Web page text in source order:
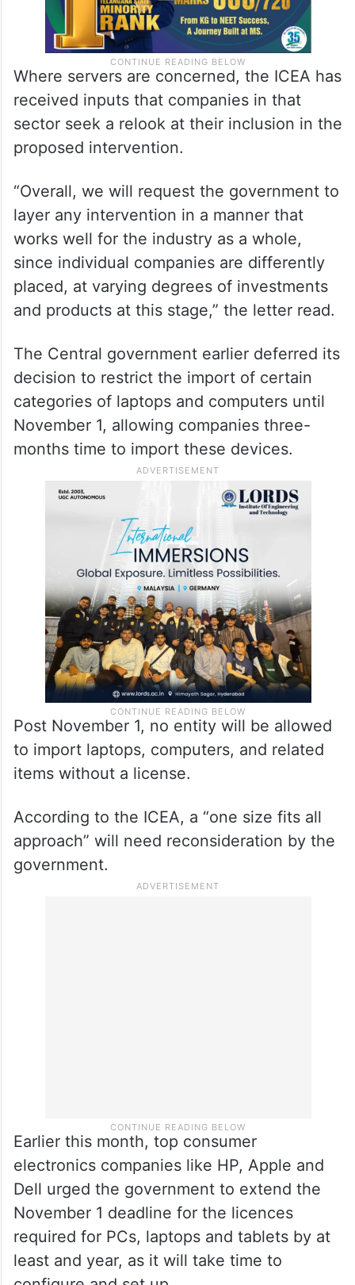
Where servers are concerned, the ICEA has
received inputs that companies in that
sector seek a relook at their inclusion in the
proposed intervention.
“Overall, we will request the government to
layer any intervention in a manner that
works well for the industry as a whole,
since individual companies are differently
placed, at varying degrees of investments
and products at this stage,” the letter read.
The Central government earlier deferred its
decision to restrict the import of certain
categories of laptops and computers until
November 1, allowing companies three-
months time to import these devices.
Post November 1, no entity will be allowed
to import laptops, computers, and related
items without a license.
According to the ICEA, a “one size fits all
approach” will need reconsideration by the
government.
Earlier this month, top consumer
electronics companies like HP, Apple and
Dell urged the government to extend the
November 1 deadline for the licences
required for PCs, laptops and tablets by at
least and year, as it will take time to